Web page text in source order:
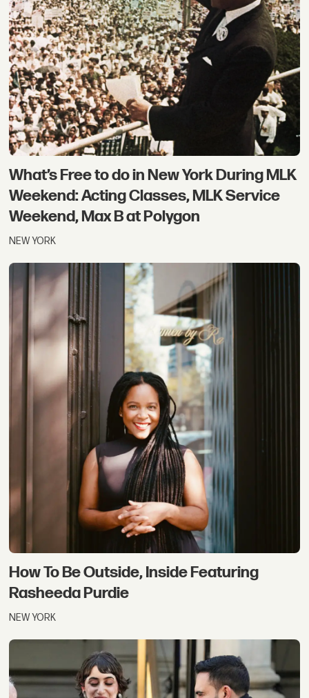
What’s Free to do in New York During MLK
Weekend: Acting Classes, MLK Service
Weekend, Max B at Polygon
NEW YORK
How To Be Outside, Inside Featuring
Rasheeda Purdie
NEW YORK